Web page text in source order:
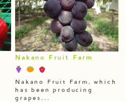
Nakano Fruit Farm
Nakano Fruit Farm, which
has been producing
grapes...